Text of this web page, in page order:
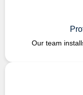
Our team